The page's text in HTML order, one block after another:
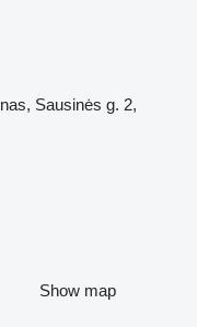
Sausinės g. 2,
Show map